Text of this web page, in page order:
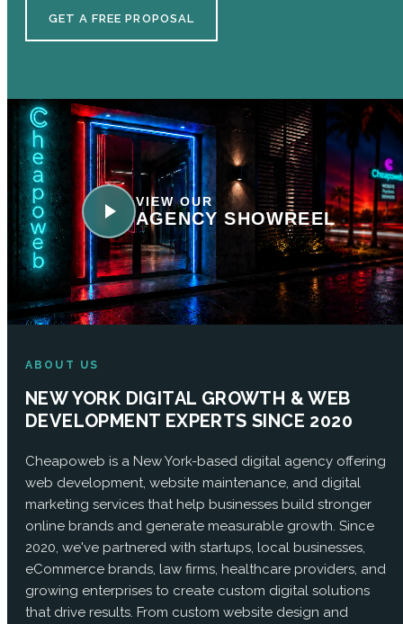
GET A FREE PROPOSAL
VIEW OUR
AGENCY SHOWREEL
ABOUT US
NEW YORK DIGITAL GROWTH & WEB
DEVELOPMENT EXPERTS SINCE 2020
Cheapoweb is a New York-based digital agency offering
web development, website maintenance, and digital
marketing services that help businesses build stronger
online brands and generate measurable growth. Since
2020, we've partnered with startups, local businesses,
eCommerce brands, law firms, healthcare providers, and
growing enterprises to create custom digital solutions
that drive results. From custom website design and